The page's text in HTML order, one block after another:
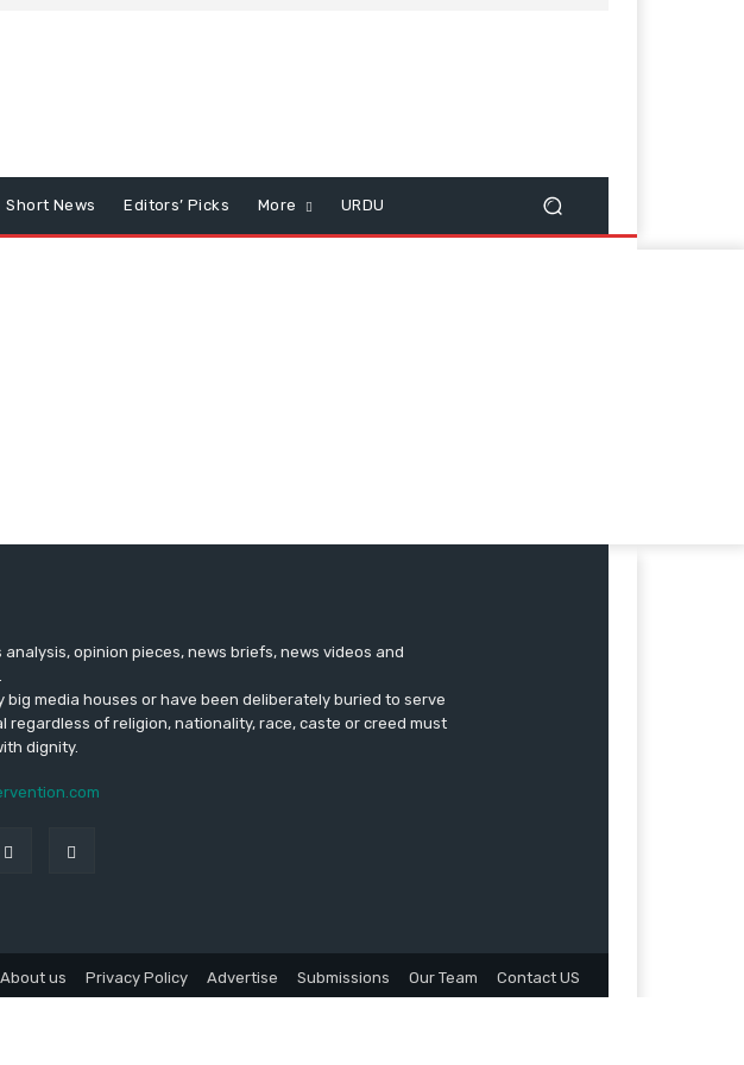
Short News Editors’ Picks More URDU
opinion pieces, news briefs, news videos and
media houses or have been deliberately buried to serve
of religion, nationality, race, caste or creed must
dignity.
About us Privacy Policy Advertise Submissions Our Team Contact US